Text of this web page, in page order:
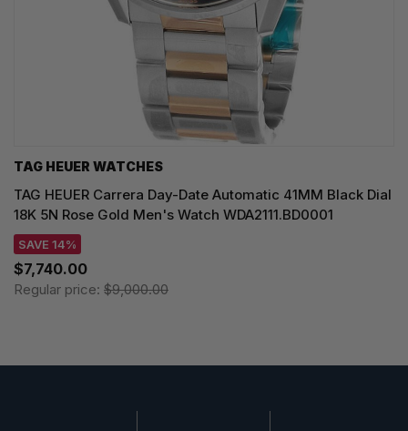
TAG HEUER WATCHES‎
TAG HEUER Carrera Day-Date Automatic 41MM Black Dial
18K 5N Rose Gold Men's Watch WDA2111.BD0001
SAVE 14%
$7,740.00
Regular price: $9,000.00